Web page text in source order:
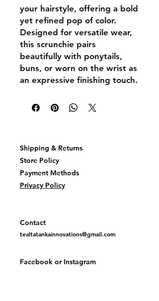
your hairstyle, offering a bold
yet refined pop of color.
Designed for versatile wear,
this scrunchie pairs
beautifully with ponytails,
buns, or worn on the wrist as
an expressive finishing touch.
Shipping & Returns
Store Policy
Payment Methods
Privacy Policy
Contact
tealtatankainnovations@gmail.com
Facebook or Instagram